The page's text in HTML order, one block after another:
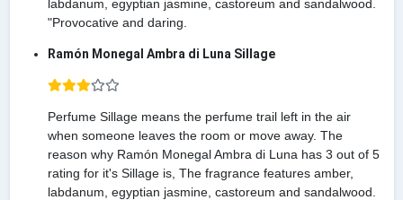
labdanum, egyptian jasmine, castoreum and sandalwood.
"Provocative and daring.
Ramón Monegal Ambra di Luna Sillage
Perfume Sillage means the perfume trail left in the air
when someone leaves the room or move away. The
reason why Ramón Monegal Ambra di Luna has 3 out of 5
rating for it's Sillage is, The fragrance features amber,
labdanum, egyptian jasmine, castoreum and sandalwood.